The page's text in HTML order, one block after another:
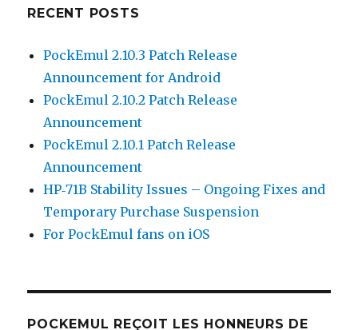
RECENT POSTS
PockEmul 2.10.3 Patch Release
Announcement for Android
PockEmul 2.10.2 Patch Release
Announcement
PockEmul 2.10.1 Patch Release
Announcement
HP‑71B Stability Issues – Ongoing Fixes and
Temporary Purchase Suspension
For PockEmul fans on iOS
POCKEMUL REÇOIT LES HONNEURS DE